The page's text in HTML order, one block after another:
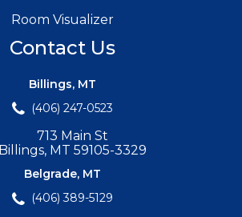
Room Visualizer
Contact Us
Billings, MT
(406) 247-0523
713 Main St
Billings, MT 59105-3329
Belgrade, MT
(406) 389-5129